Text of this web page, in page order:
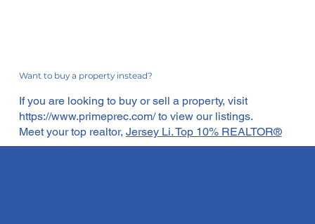
Want to buy a property instead?
If you are looking to buy or sell a property, visit
https://www.primeprec.com/to view our listings.
Meet your top realtor, Jersey Li. Top 10% REALTOR®